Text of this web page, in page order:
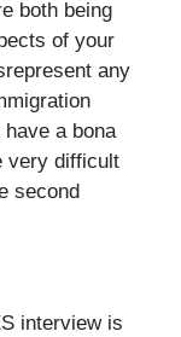
both being
of your
any
a bona
very difficult
second
interview is